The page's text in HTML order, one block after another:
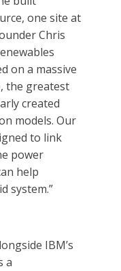
one site at
Chris
on a massive
the greatest
created
models. Our
to link
power
help
system.”
IBM’s
a